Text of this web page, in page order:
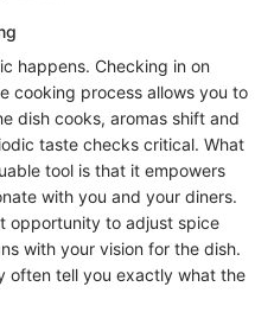
happens. Checking in on
cooking process allows you to
dish cooks, aromas shift and
taste checks critical. What
tool is that it empowers
with you and your diners.
opportunity to adjust spice
with your vision for the dish.
often tell you exactly what the